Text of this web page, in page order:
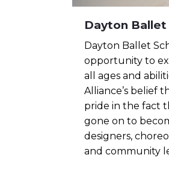
Dayton Ballet
Dayton Ballet
opportunity to
all ages and
Alliance’s belief
pride in the fact
gone on to
designers,
and community